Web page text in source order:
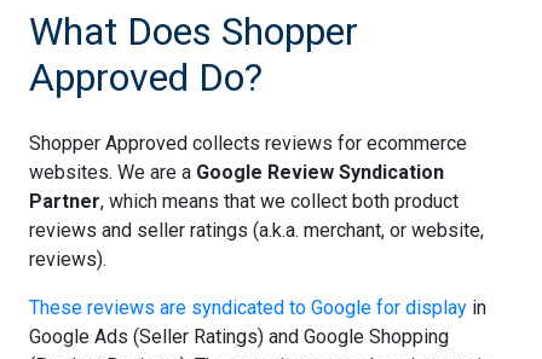
What Does Shopper
Approved Do?
Shopper Approved collects reviews for ecommerce
websites. We are a Google Review Syndication
Partner, which means that we collect both product
reviews and seller ratings (a.k.a. merchant, or website,
reviews).
These reviews are syndicated to Google for display in
Google Ads (Seller Ratings) and Google Shopping